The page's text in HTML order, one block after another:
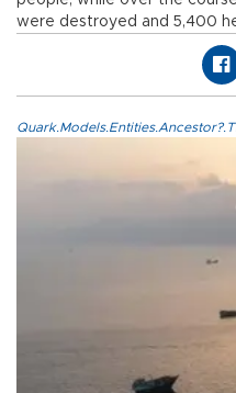
were destroyed and 5,400